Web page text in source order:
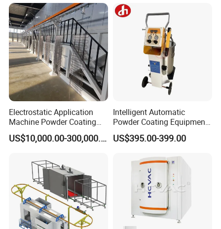
Electrostatic Application
Machine Powder Coating
Production Equipment
Spraying Line Coating LineUS$10,000.00-300,000.00
Intelligent Automatic
Powder Coating Equipment
for Metal Finishing
Solutions
US$395.00-399.00